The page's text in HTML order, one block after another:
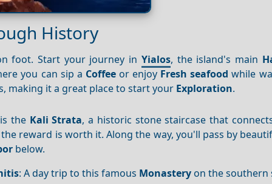
History
foot. Start your journey in Yialos, the island's main
you can sip a Coffeeor enjoy Fresh seafood while
making it a great place to start your Exploration.
is the Kali Strata, a historic stone staircase that
reward is worth it. Along the way, you'll pass by
below.
: A day trip to this famous Monastery on the southern